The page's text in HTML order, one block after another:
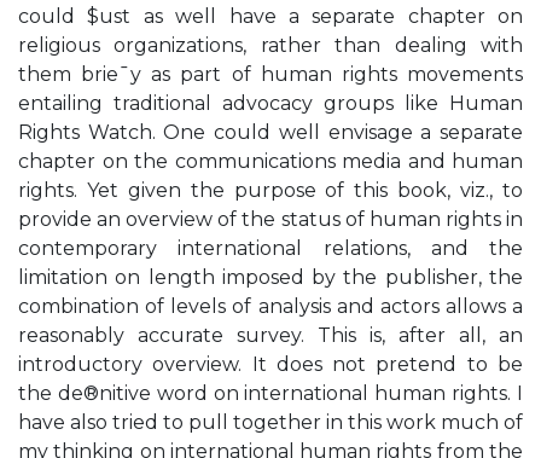
could $ust as well have a separate chapter on
religious organizations, rather than dealing with
them brie¯y as part of human rights movements
entailing traditional advocacy groups like Human
Rights Watch. One could well envisage a separate
chapter on the communications media and human
rights. Yet given the purpose of this book, viz., to
provide an overview of the status of human rights in
contemporary international relations, and the
limitation on length imposed by the publisher, the
combination of levels of analysis and actors allows a
reasonably accurate survey. This is, after all, an
introductory overview. It does not pretend to be
the de®nitive word on international human rights. I
have also tried to pull together in this work much of
my thinking on international human rights from the